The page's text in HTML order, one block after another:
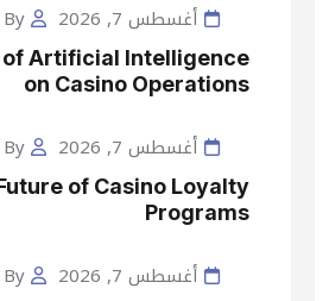
أغسطس 7, 2026 By
of Artificial Intelligence
on Casino Operations
أغسطس 7, 2026 By
of Casino Loyalty
Programs
أغسطس 7, 2026 By